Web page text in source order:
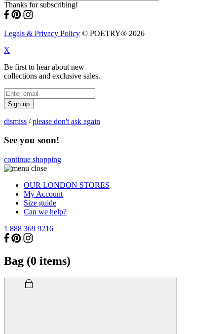
Thanks for subscribing!
Legals & Privacy Policy © POETRY® 2026
X
Be first to hear about new
collections and exclusive sales.
Sign up
dismiss /please don't ask again
See you soon!
continue shopping
OUR LONDON STORES
My Account
Size guide
Can we help?
1 888 369 9216
Bag (0 items)